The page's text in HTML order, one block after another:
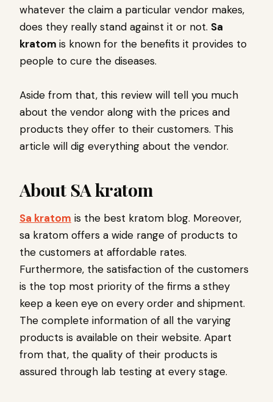
whatever the claim a particular vendor makes,
does they really stand against it or not. Sa
kratom is known for the benefits it provides to
people to cure the diseases.
Aside from that, this review will tell you much
about the vendor along with the prices and
products they offer to their customers. This
article will dig everything about the vendor.
About SA kratom
Sa kratom is the best kratom blog. Moreover,
sa kratom offers a wide range of products to
the customers at affordable rates.
Furthermore, the satisfaction of the customers
is the top most priority of the firms a sthey
keep a keen eye on every order and shipment.
The complete information of all the varying
products is available on their website. Apart
from that, the quality of their products is
assured through lab testing at every stage.